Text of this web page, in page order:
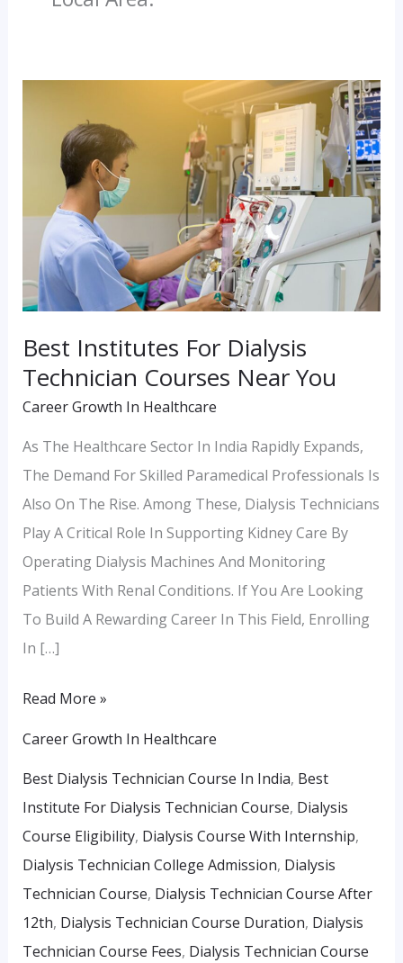
Best Institutes For Dialysis
Technician Courses Near You
Career Growth In Healthcare
As The Healthcare Sector In India Rapidly Expands,
The Demand For Skilled Paramedical Professionals Is
Also On The Rise. Among These, Dialysis Technicians
Play A Critical Role In Supporting Kidney Care By
Operating Dialysis Machines And Monitoring
Patients With Renal Conditions. If You Are Looking
To Build A Rewarding Career In This Field, Enrolling
In […]
Institutes
Dialysis
Technician
Courses
Near
You
Read More »
Career Growth In Healthcare
Best Dialysis Technician Course In India, Best
Institute For Dialysis Technician Course, Dialysis
Course Eligibility, Dialysis Course With Internship,
Dialysis Technician College Admission, Dialysis
Technician Course, Dialysis Technician Course After
12th, Dialysis Technician Course Duration, Dialysis
Technician Course Fees, Dialysis Technician Course